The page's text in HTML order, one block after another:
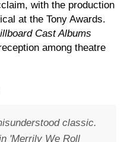
with the production
at the Tony Awards.
Cast Albums
among theatre
classic.
'Merrily We Roll